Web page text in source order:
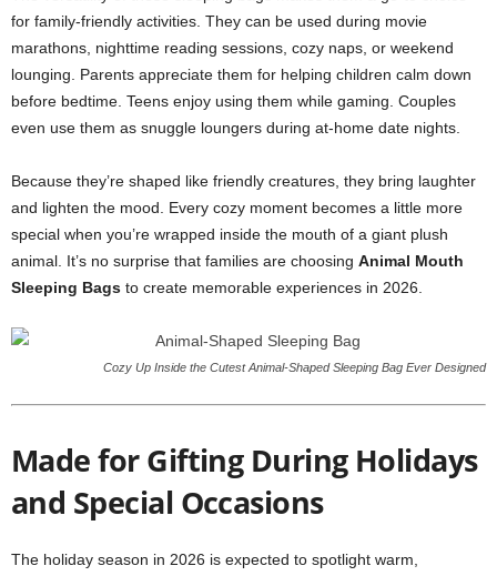
for family-friendly activities. They can be used during movie
marathons, nighttime reading sessions, cozy naps, or weekend
lounging. Parents appreciate them for helping children calm down
before bedtime. Teens enjoy using them while gaming. Couples
even use them as snuggle loungers during at-home date nights.
Because they’re shaped like friendly creatures, they bring laughter
and lighten the mood. Every cozy moment becomes a little more
special when you’re wrapped inside the mouth of a giant plush
animal. It’s no surprise that families are choosing Animal Mouth
Sleeping Bags to create memorable experiences in 2026.
Cozy Up Inside the Cutest Animal-Shaped Sleeping Bag Ever Designed
Made for Gifting During Holidays
and Special Occasions
The holiday season in 2026 is expected to spotlight warm,